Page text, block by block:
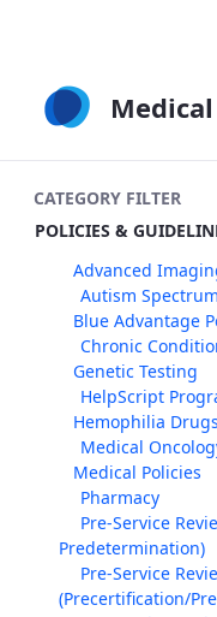
CATEGORY FILTER
POLICIES &
Advanced
Autism
Blue Advantage
Chronic
Genetic Testing
HelpScript
Hemophilia Drugs
Medical
Medical Policies
Pharmacy
Pre-Service
Predetermination)
Pre-Service
(Precertification/